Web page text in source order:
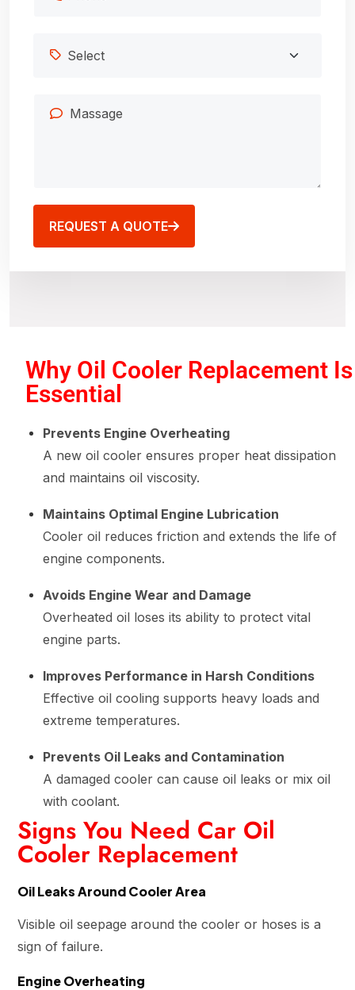
REQUEST A QUOTE
Why Oil Cooler Replacement Is
Essential
Prevents Engine Overheating
A new oil cooler ensures proper heat dissipation
and maintains oil viscosity.
Maintains Optimal Engine Lubrication
Cooler oil reduces friction and extends the life of
engine components.
Avoids Engine Wear and Damage
Overheated oil loses its ability to protect vital
engine parts.
Improves Performance in Harsh Conditions
Effective oil cooling supports heavy loads and
extreme temperatures.
Prevents Oil Leaks and Contamination
A damaged cooler can cause oil leaks or mix oil
with coolant.
Signs You Need Car Oil
Cooler Replacement
Oil Leaks Around Cooler Area
Visible oil seepage around the cooler or hoses is a
sign of failure.
Engine Overheating